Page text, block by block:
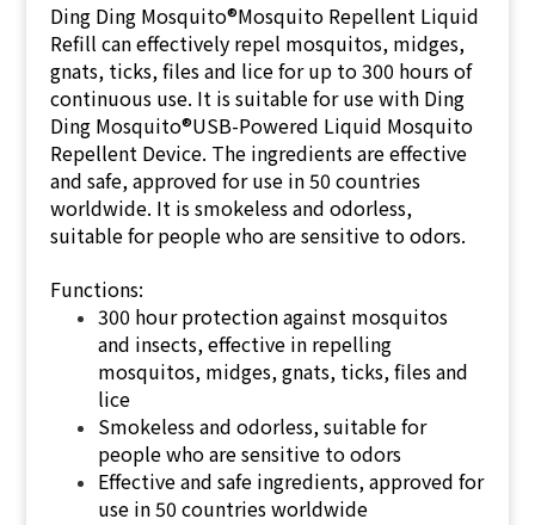
Ding Ding Mosquito®Mosquito Repellent Liquid
Refill can effectively repel mosquitos, midges,
gnats, ticks, files and lice for up to 300 hours of
continuous use. It is suitable for use with Ding
Ding Mosquito®USB-Powered Liquid Mosquito
Repellent Device. The ingredients are effective
and safe, approved for use in 50 countries
worldwide. It is smokeless and odorless,
suitable for people who are sensitive to odors.
Functions:
300 hour protection against mosquitos
and insects, effective in repelling
mosquitos, midges, gnats, ticks, files and
lice
Smokeless and odorless, suitable for
people who are sensitive to odors
Effective and safe ingredients, approved for
use in 50 countries worldwide